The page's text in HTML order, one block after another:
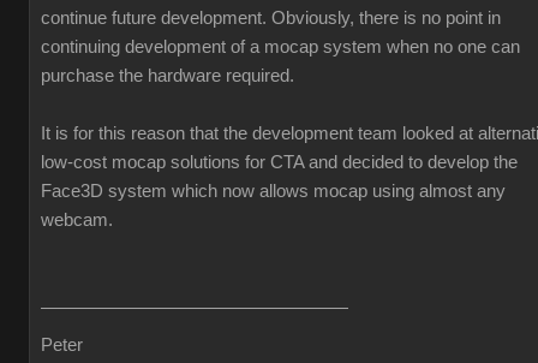
continue future development. Obviously, there is no point in
continuing development of a mocap system when no one can
purchase the hardware required.
It is for this reason that the development team looked at
low-cost mocap solutions for CTA and decided to develop the
Face3D system which now allows mocap using almost any
webcam.
Peter